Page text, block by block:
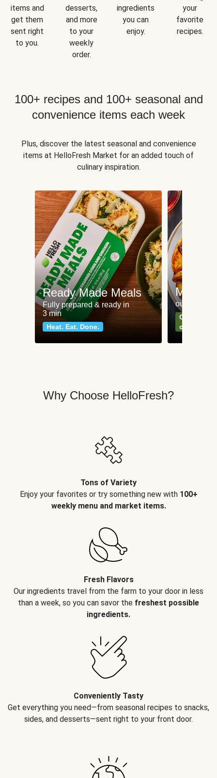
items and
get them
sent right
to you.
desserts,
and more
to your
weekly
order.
ingredients
you can
enjoy.
your
favorite
recipes.
100+ recipes and 100+ seasonal and
convenience items each week
Plus, discover the latest seasonal and convenience
items at HelloFresh Market for an added touch of
culinary inspiration.
Ready Made Meals
Fully prepared & ready in
3 min
Heat. Eat. Done.
Meat
our most
Can't go
classics
Why Choose HelloFresh?
Tons of Variety
Enjoy your favorites or try something new with 100+
weekly menu and market items.
Fresh Flavors
Our ingredients travel from the farm to your door in less
than a week, so you can savor the freshest possible
ingredients.
Conveniently Tasty
Get everything you need—from seasonal recipes to snacks,
sides, and desserts—sent right to your front door.